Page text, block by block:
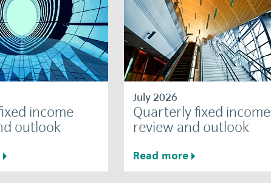
income
outlook
July 2026
Quarterly fixed income
review and outlook
Read more